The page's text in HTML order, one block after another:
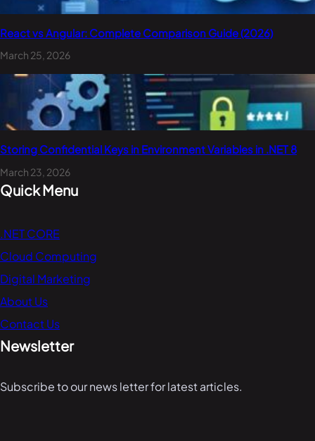
React vs Angular: Complete Comparison Guide (2026)
March 25, 2026
Storing Confidential Keys in Environment Variables in .NET 8
March 23, 2026
Quick Menu
.NET CORE
Cloud Computing
Digital Marketing
About Us
Contact Us
Newsletter
Subscribe to our news letter for latest articles.